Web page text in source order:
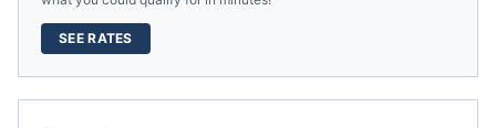
SEE RATES